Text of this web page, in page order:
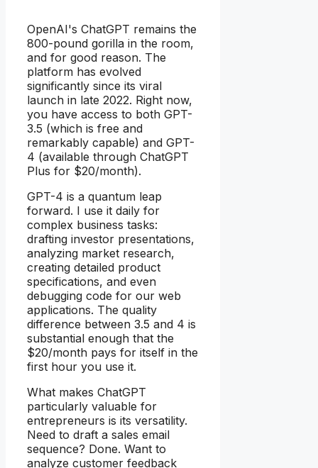
OpenAI's ChatGPT remains the
800-pound gorilla in the room,
and for good reason. The
platform has evolved
significantly since its viral
launch in late 2022. Right now,
you have access to both GPT-
3.5 (which is free and
remarkably capable) and GPT-
4 (available through ChatGPT
Plus for $20/month).
GPT-4 is a quantum leap
forward. I use it daily for
complex business tasks:
drafting investor presentations,
analyzing market research,
creating detailed product
specifications, and even
debugging code for our web
applications. The quality
difference between 3.5 and 4 is
substantial enough that the
$20/month pays for itself in the
first hour you use it.
What makes ChatGPT
particularly valuable for
entrepreneurs is its versatility.
Need to draft a sales email
sequence? Done. Want to
analyze customer feedback